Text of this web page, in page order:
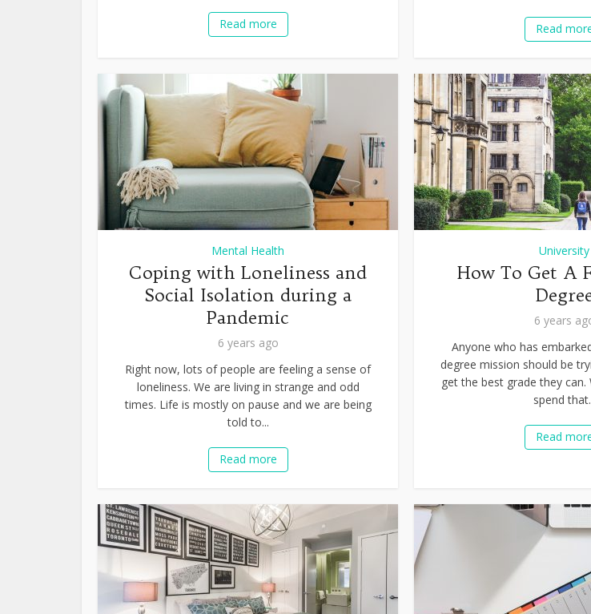
Read more Read
Mental Health
Coping with Loneliness and
Social Isolation during a
Pandemic
6 years ago
Right now, lots of people are feeling a sense of
loneliness. We are living in strange and odd
times. Life is mostly on pause and we are being
told to...
Read more
University
How To Get A
6 years
Anyone who has
degree mission should be
get the best grade they can.
spend
Read